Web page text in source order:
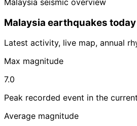
Malaysia earthquakes today
Latest activity, live map, annual
Max magnitude
7.0
Peak recorded event in the
Average magnitude